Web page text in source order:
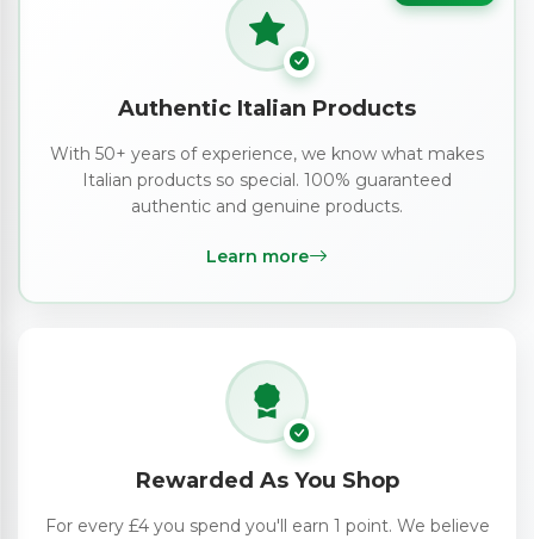
Authentic Italian Products
With 50+ years of experience, we know what makes
Italian products so special. 100% guaranteed
authentic and genuine products.
Learn more
Rewarded As You Shop
For every £4 you spend you'll earn 1 point. We believe